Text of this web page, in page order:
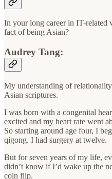
In your long career in IT-related
fact of being Asian?
Audrey Tang:
My understanding of
Asian scriptures.
I was born with a congenital
excited and my heart rate went
So starting around age four, I
qigong. I had surgery at twelve.
But for seven years of my life,
didn’t know if I’d wake up the
coin flip.